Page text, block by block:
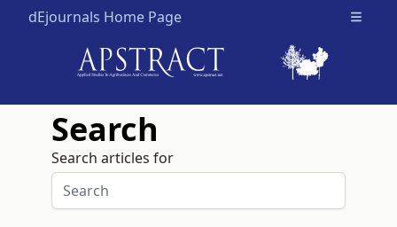
dEjournals Home Page Open
Search
Search articles for